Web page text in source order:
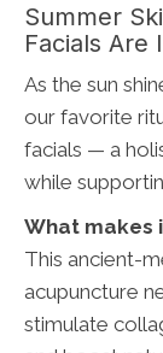
Summer
Facials Are
As the sun
our favorite
facials — a
while
What makes
This ancient-
acupuncture
stimulate